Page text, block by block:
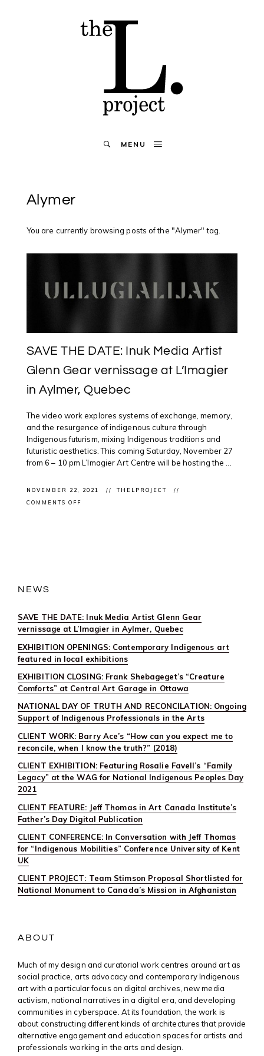
MENU
Alymer
You are currently browsing posts of the "Alymer" tag.
SAVE THE DATE: Inuk Media Artist
Glenn Gear vernissage at L’Imagier
in Aylmer, Quebec
The video work explores systems of exchange, memory,
and the resurgence of indigenous culture through
Indigenous futurism, mixing Indigenous traditions and
futuristic aesthetics. This coming Saturday, November 27
from 6 – 10 pm L’Imagier Art Centre will be hosting the ...
NOVEMBER 22, 2021
THELPROJECT
COMMENTS OFF
QUEBEC
NEWS
SAVE THE DATE: Inuk Media Artist Glenn Gear
vernissage at L’Imagier in Aylmer, Quebec
EXHIBITION OPENINGS: Contemporary Indigenous art
featured in local exhibitions
EXHIBITION CLOSING: Frank Shebageget’s “Creature
Comforts” at Central Art Garage in Ottawa
NATIONAL DAY OF TRUTH AND RECONCILATION: Ongoing
Support of Indigenous Professionals in the Arts
CLIENT WORK: Barry Ace’s “How can you expect me to
reconcile, when I know the truth?” (2018)
CLIENT EXHIBITION: Featuring Rosalie Favell’s “Family
Legacy” at the WAG for National Indigenous Peoples Day
2021
CLIENT FEATURE: Jeff Thomas in Art Canada Institute’s
Father’s Day Digital Publication
CLIENT CONFERENCE: In Conversation with Jeff Thomas
for “Indigenous Mobilities” Conference University of Kent
UK
CLIENT PROJECT: Team Stimson Proposal Shortlisted for
National Monument to Canada’s Mission in Afghanistan
ABOUT
Much of my design and curatorial work centres around art as
social practice, arts advocacy and contemporary Indigenous
art with a particular focus on digital archives, new media
activism, national narratives in a digital era, and developing
communities in cyberspace. At its foundation, the work is
about constructing different kinds of architectures that provide
alternative engagement and education spaces for artists and
professionals working in the arts and design.